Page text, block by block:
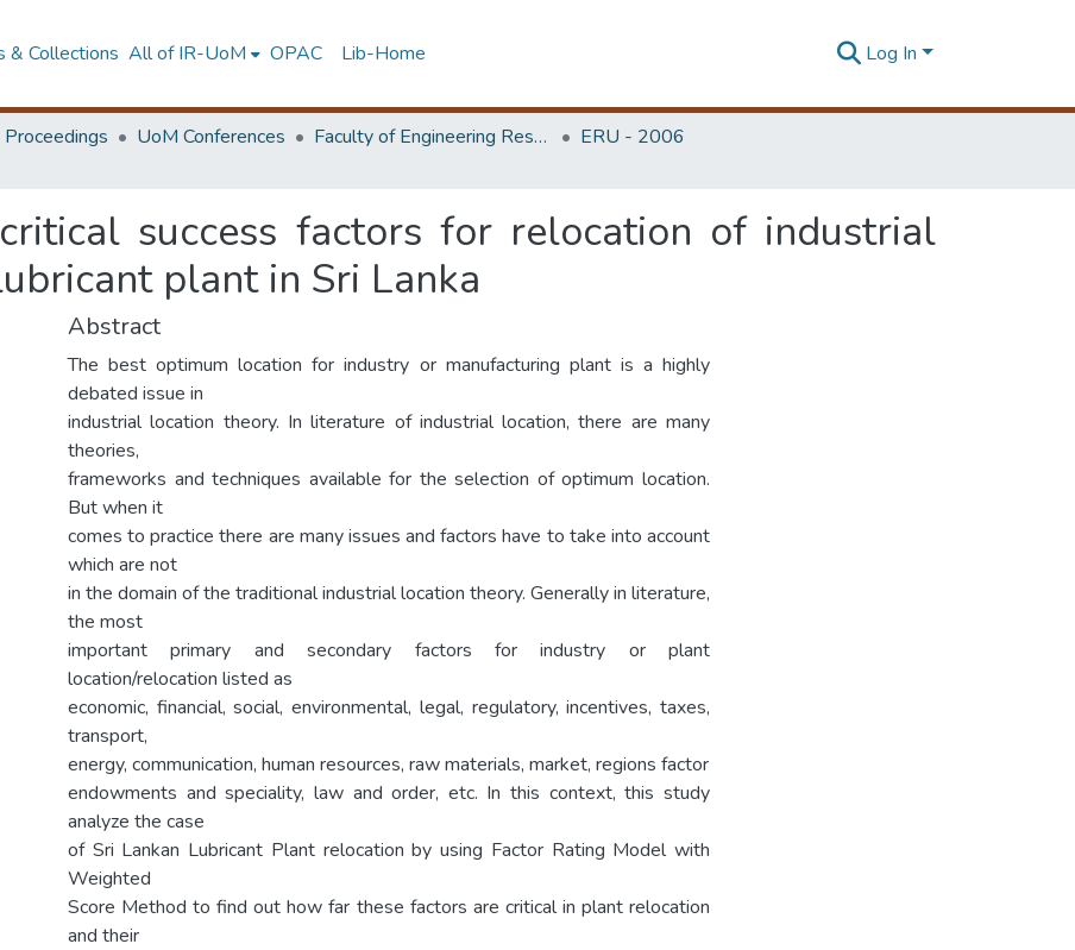
& Collections All of IR-UoM OPAC Lib-Home Log In
UoM Conferences Faculty of Engineering Research Unit (ERU & MERCon)
ERU - 2006
success factors for relocation of industrial
plant in Sri Lanka
Abstract
The best optimum location for industry or manufacturing plant is a highly
debated issue in
industrial location theory. In literature of industrial location, there are many
theories,
frameworks and techniques available for the selection of optimum location.
But when it
comes to practice there are many issues and factors have to take into account
which are not
in the domain of the traditional industrial location theory. Generally in literature,
the most
important primary and secondary factors for industry or plant
location/relocation listed as
economic, financial, social, environmental, legal, regulatory, incentives, taxes,
transport,
energy, communication, human resources, raw materials, market, regions factor
endowments and speciality, law and order, etc. In this context, this study
analyze the case
of Sri Lankan Lubricant Plant relocation by using Factor Rating Model with
Weighted
Score Method to find out how far these factors are critical in plant relocation
and their